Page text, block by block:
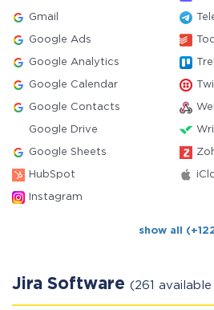
Gmail
Google Ads
Google Analytics
Google Calendar
Google Contacts
Google Drive
Google Sheets
HubSpot
Instagram
show all
Jira Software (261